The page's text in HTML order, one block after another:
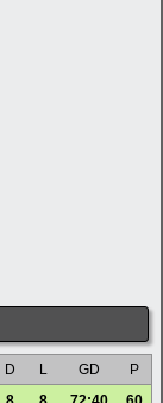
D L GD
P